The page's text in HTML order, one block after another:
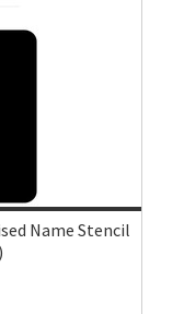
Name Stencil